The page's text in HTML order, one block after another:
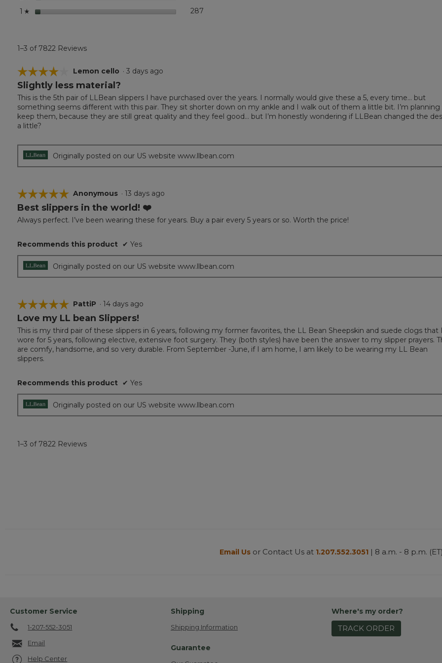
1 ☆ stars 287
1–3 of 7822 Reviews
☆☆☆☆☆
☆☆☆☆☆
4
of
5
stars.
Lemon cello · 3 days ago
Slightly less material?
This is the 5th pair of LLBean slippers I have purchased over the years. I normally would give these a 5, every time… but
something seems different with this pair. They sit shorter down on my ankle and I walk out of them a little bit. I’m planning
keep them, because they are still great quality and they feel good… but I’m honestly wondering if LLBean changed the
a little?
Originally posted on our US website www.llbean.com
☆☆☆☆☆
☆☆☆☆☆
5
of
stars.
Anonymous · 13 days ago
Best slippers in the world! ❤️
Always perfect. I’ve been wearing these for years. Buy a pair every 5 years or so. Worth the price!
Recommends this product ✔ Yes
Originally posted on our US website www.llbean.com
☆☆☆☆☆
☆☆☆☆☆
5
of
5
stars.
PattiP · 14 days ago
Love my LL bean Slippers!
This is my third pair of these slippers in 6 years, following my former favorites, the LL Bean Sheepskin and suede clogs that I
wore for 5 years, following elective, extensive foot surgery. They (both styles) have been the answer to my slipper prayers.
are comfy, handsome, and so very durable. From September -June, if I am home, I am likely to be wearing my LL Bean
slippers.
Recommends this product ✔ Yes
Originally posted on our US website www.llbean.com
1–3 of 7822 Reviews
Email Us or Contact Us at 1.207.552.3051 | 8 a.m. - 8 p.m. (ET)
Customer Service
1-207-552-3051
Email
Help Center
Shipping
Shipping Information
Guarantee
Where's my order?
TRACK ORDER